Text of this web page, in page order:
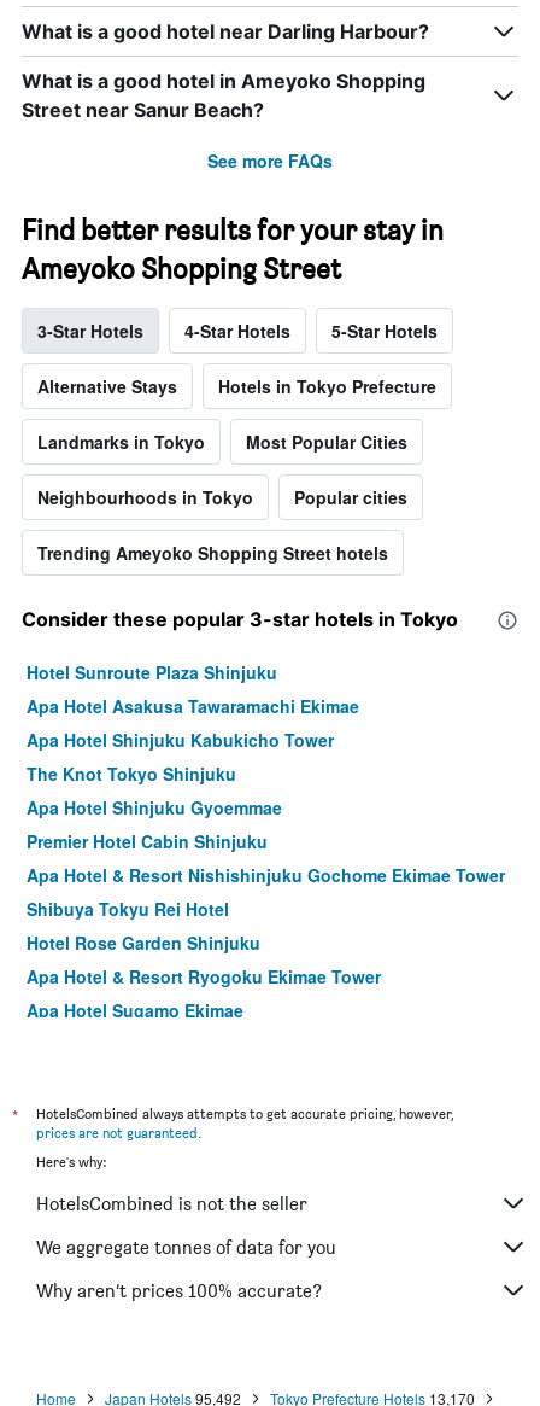
What is a good hotel near Darling Harbour?
What is a good hotel in Ameyoko Shopping
Street near Sanur Beach?
See more FAQs
Find better results for your stay in
Ameyoko Shopping Street
3-Star Hotels 4-Star Hotels 5-Star Hotels
Alternative Stays Hotels in Tokyo Prefecture
Landmarks in Tokyo Most Popular Cities
Neighbourhoods in Tokyo Popular cities
Trending Ameyoko Shopping Street hotels
Consider these popular 3-star hotels in Tokyo
Hotel Sunroute Plaza Shinjuku
Apa Hotel Asakusa Tawaramachi Ekimae
Apa Hotel Shinjuku Kabukicho Tower
The Knot Tokyo Shinjuku
Apa Hotel Shinjuku Gyoemmae
Premier Hotel Cabin Shinjuku
Apa Hotel & Resort Nishishinjuku Gochome Ekimae Tower
Shibuya Tokyu Rei Hotel
Hotel Rose Garden Shinjuku
Apa Hotel & Resort Ryogoku Ekimae Tower
Apa Hotel Sugamo Ekimae
Hotel Graphy Shibuya
Shibuya Tobu Hotel
Shibuya Granbell Hotel
Hotel Sardonyx Ueno
Tokyu Stay Shibuya Shin-Minamiguchi
*
HotelsCombined always attempts to get accurate pricing, however,
prices are not guaranteed.
Here's why:
HotelsCombined is not the seller
We aggregate tonnes of data for you
Why aren’t prices 100% accurate?
Home Japan Hotels95,492 Tokyo Prefecture Hotels 13,170